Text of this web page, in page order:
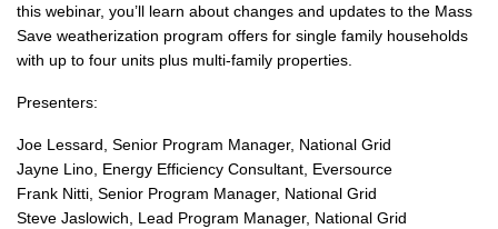
this webinar, you’ll learn about changes and updates to the Mass
Save weatherization program offers for single family households
with up to four units plus multi-family properties.
Presenters:
Joe Lessard, Senior Program Manager, National Grid
Jayne Lino, Energy Efficiency Consultant, Eversource
Frank Nitti, Senior Program Manager, National Grid
Steve Jaslowich, Lead Program Manager, National Grid